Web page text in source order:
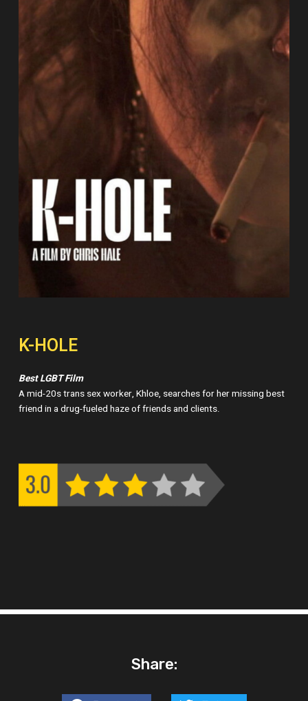
K-HOLE
Best LGBT Film
A mid-20s trans sex worker, Khloe, searches for her missing best
friend in a drug-fueled haze of friends and clients.
Share: